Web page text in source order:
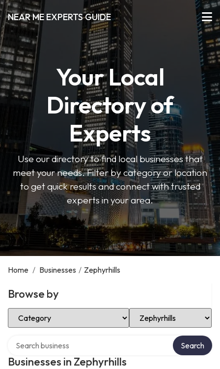
NEAR ME EXPERTS GUIDE
Your Local
Directory of
Experts
Use our directory to find local businesses that
meet your needs. Filter by category or location
to get quick results and connect with trusted
experts in your area.
Home / Businesses / Zephyrhills
Browse by
Select Category Select Location
Businesses in Zephyrhills
Search